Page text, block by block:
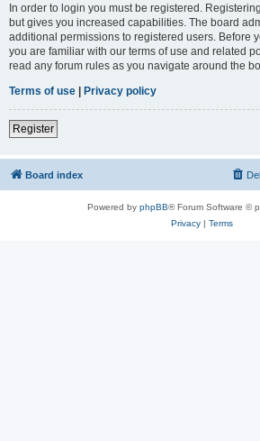
In order to login you must be registered.
but gives you increased capabilities. The board
additional permissions to registered users. Before
you are familiar with our terms of use and related
read any forum rules as you navigate around the
Terms of use | Privacy policy
Register
Board index
Powered by phpBB® Forum Software ©
Privacy| Terms